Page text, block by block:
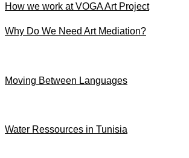
How we work at VOGA Art Project
Why Do We Need Art Mediation?
Moving Between Languages
Water Ressources in Tunisia